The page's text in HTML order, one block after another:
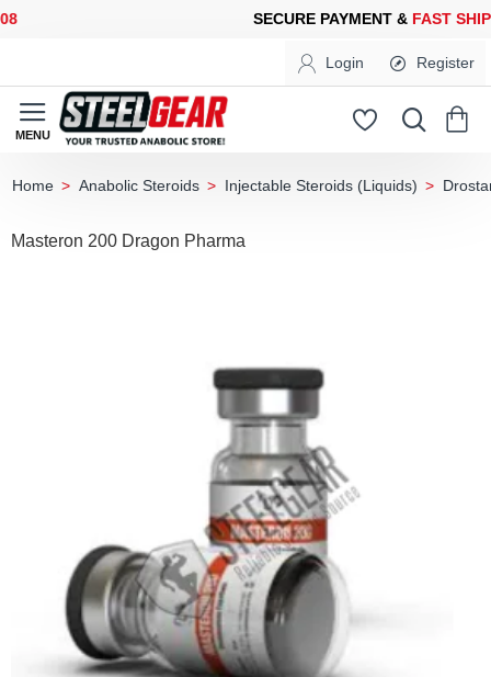
PAYMENT & FAST SHIPPINGFOR YOUR PURCHASES OF
Login Register
Anabolic Steroids Injectable Steroids (Liquids)
Masteron 200 Dragon Pharma